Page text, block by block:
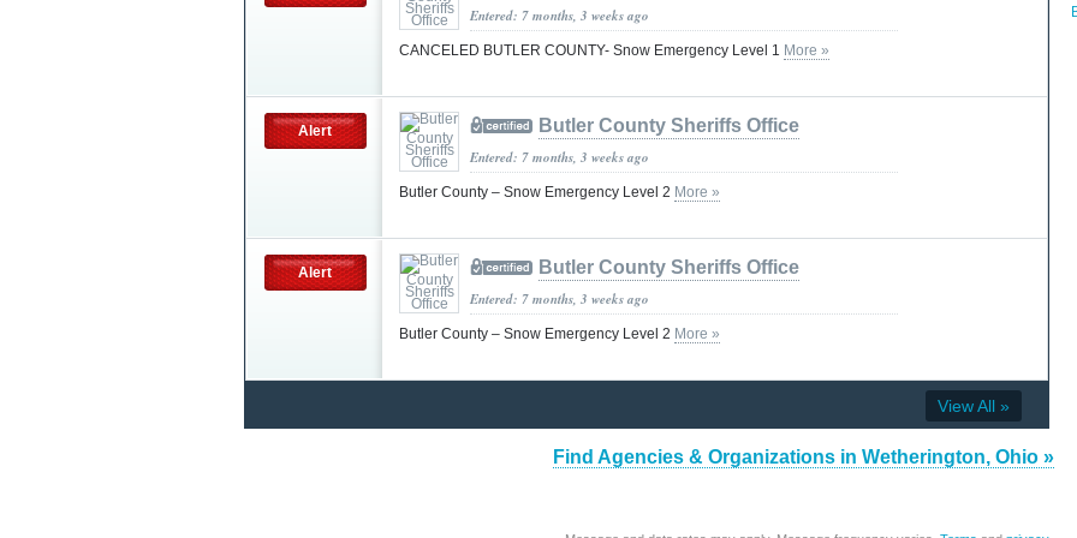
Entered: 7 months, 3 weeks ago
CANCELED BUTLER COUNTY- Snow Emergency Level 1 More »
Alert Butler County Sheriffs Office
Entered: 7 months, 3 weeks ago
Butler County – Snow Emergency Level 2 More »
Alert Butler County Sheriffs Office
Entered: 7 months, 3 weeks ago
Butler County – Snow Emergency Level 2 More »
View All »
Find Agencies & Organizations in Wetherington, Ohio »